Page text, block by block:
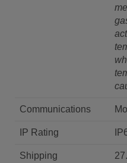
Communications
IP Rating
Shipping